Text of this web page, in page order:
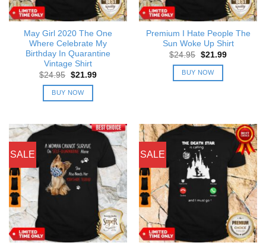
May Girl 2020 The One
Where Celebrate My
Birthday In Quarantine
Vintage Shirt
$24.95 Original
was:
$24.95.
$21.99Current
BUY NOW
Premium I Hate People The
Sun Woke Up Shirt
$24.95 Original
was:
$24.95.
$21.99Current
BUY NOW
SALE SALE